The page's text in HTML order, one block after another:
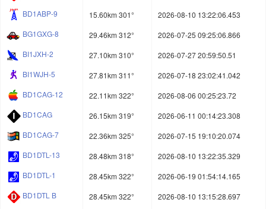
BD1ABP-9
15.60km 301°
2026-08-10 13:22:06.453
BG1GXG-8
29.46km 312°
2026-07-25 09:25:06.866
BI1JXH-2
27.10km 310°
2026-07-27 20:59:50.51
BI1WJH-5
27.81km 311°
2026-07-18 23:02:41.042
BD1CAG-12
22.11km 322°
2026-08-06 00:25:23.72
BD1CAG
26.15km 319°
2026-06-11 00:14:23.308
BD1CAG-7
22.36km 325°
2026-07-15 19:10:20.074
BD1DTL-13
28.48km 318°
2026-08-10 13:22:35.329
BD1DTL-1
28.45km 322°
2026-06-19 01:54:14.165
BD1DTL B
28.45km 322° 2026-08-10 13:15:28.697